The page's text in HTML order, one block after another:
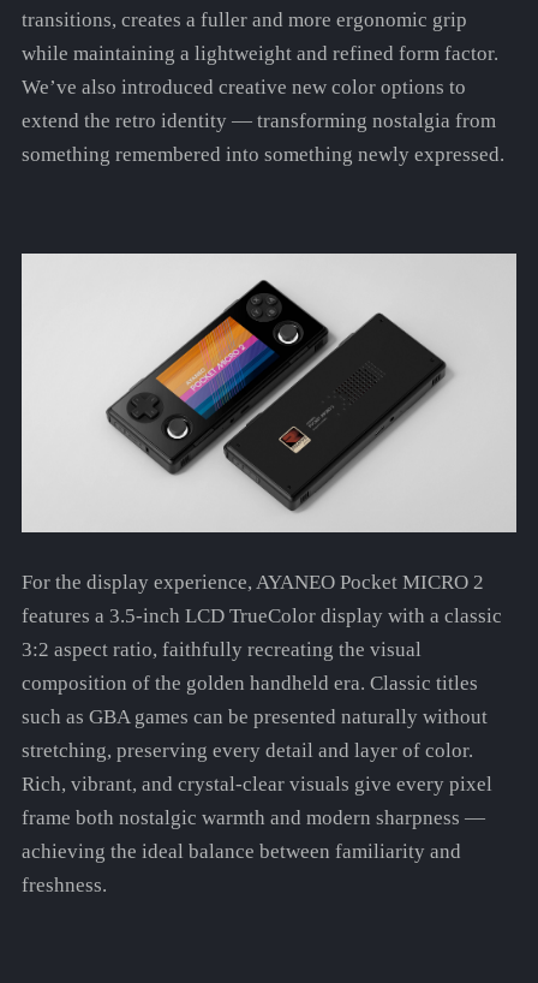
transitions, creates a fuller and more ergonomic grip
while maintaining a lightweight and refined form factor.
We’ve also introduced creative new color options to
extend the retro identity — transforming nostalgia from
something remembered into something newly expressed.
For the display experience, AYANEO Pocket MICRO 2
features a 3.5-inch LCD TrueColor display with a classic
3:2 aspect ratio, faithfully recreating the visual
composition of the golden handheld era. Classic titles
such as GBA games can be presented naturally without
stretching, preserving every detail and layer of color.
Rich, vibrant, and crystal-clear visuals give every pixel
frame both nostalgic warmth and modern sharpness —
achieving the ideal balance between familiarity and
freshness.